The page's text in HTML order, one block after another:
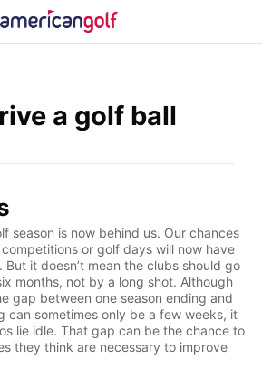
a golf ball
season is now behind us. Our chances
or golf days will now have
it doesn’t mean the clubs should go
months, not by a long shot. Although
gap between one season ending and
can sometimes only be a few weeks, it
lie idle. That gap can be the chance to
they think are necessary to improve